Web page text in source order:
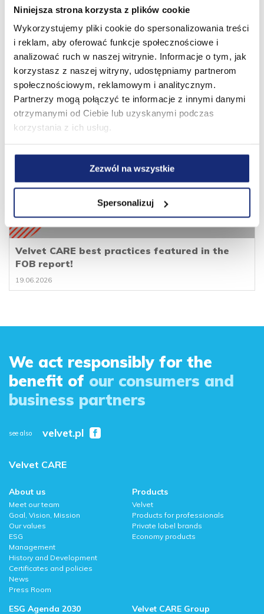
Niniejsza strona korzysta z plików cookie
Wykorzystujemy pliki cookie do spersonalizowania treści
i reklam, aby oferować funkcje społecznościowe i
analizować ruch w naszej witrynie. Informacje o tym, jak
korzystasz z naszej witryny, udostępniamy partnerom
społecznościowym, reklamowym i analitycznym.
Partnerzy mogą połączyć te informacje z innymi danymi
otrzymanymi od Ciebie lub uzyskanymi podczas
korzystania z ich usług.
Zezwól na wszystkie
Spersonalizuj
13 years behind us. New horizons ahead!
01.08.2026
Velvet CARE best practices featured in the
FOB report!
19.06.2026
We act responsibly for the
benefit of our consumers and
business partners
see also velvet.pl
Velvet CARE
About us
Meet our team
Goal, Vision, Mission
Our values
ESG
Management
History and Development
Certificates and policies
News
Press Room
Products
Velvet
Products for professionals
Private label brands
Economy products
ESG Agenda 2030 Velvet CARE Group